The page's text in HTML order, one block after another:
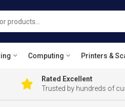
Computing Printers &
Rated Excellent
Trusted by hundreds of